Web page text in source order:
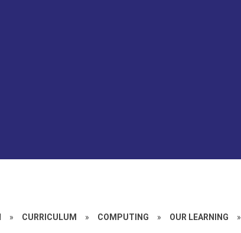
» CURRICULUM » COMPUTING » OUR LEARNING »